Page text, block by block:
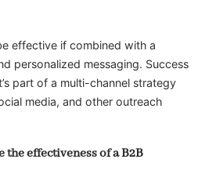
effective if combined with a
personalized messaging. Success
part of a multi-channel strategy
media, and other outreach
the effectiveness of a B2B